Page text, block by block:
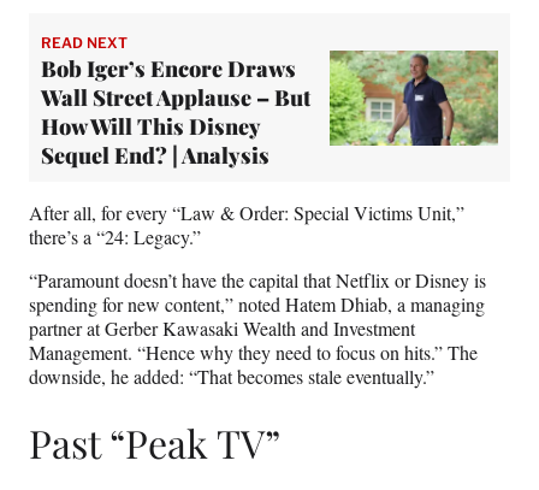
READ NEXT
Bob Iger’s Encore Draws
Wall Street Applause – But
How Will This Disney
Sequel End? | Analysis
After all, for every “Law & Order: Special Victims Unit,”
there’s a “24: Legacy.”
“Paramount doesn’t have the capital that Netflix or Disney is
spending for new content,” noted Hatem Dhiab, a managing
partner at Gerber Kawasaki Wealth and Investment
Management. “Hence why they need to focus on hits.” The
downside, he added: “That becomes stale eventually.”
Past “Peak TV”